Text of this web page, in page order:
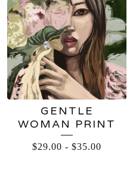
GENTLE
WOMAN PRINT
$29.00 - $35.00